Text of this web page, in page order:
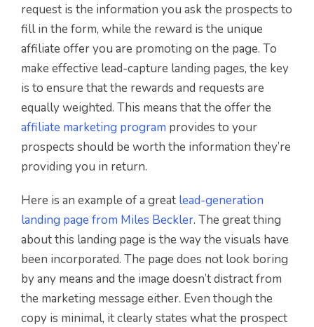
request is the information you ask the prospects to
fill in the form, while the reward is the unique
affiliate offer you are promoting on the page. To
make effective lead-capture landing pages, the key
is to ensure that the rewards and requests are
equally weighted. This means that the offer the
affiliate marketing program provides to your
prospects should be worth the information they’re
providing you in return.
Here is an example of a great lead-generation
landing page from Miles Beckler. The great thing
about this landing page is the way the visuals have
been incorporated. The page does not look boring
by any means and the image doesn’t distract from
the marketing message either. Even though the
copy is minimal, it clearly states what the prospect